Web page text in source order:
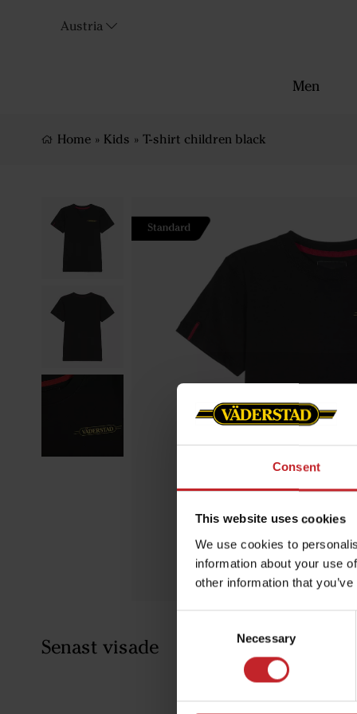
Consent
This website uses cookies
We use cookies to
information about your use
other information that
Necessary
Austria
Men
Home » Kids » T-shirt children black
Senast visade